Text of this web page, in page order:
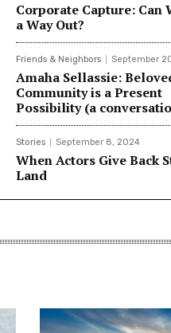
Corporate Capture: Can
a Way Out?
Friends & Neighbors September
Amaha Sellassie:
Community is a Present
Possibility (a
Stories September 8, 2024
When Actors Give Back
Land